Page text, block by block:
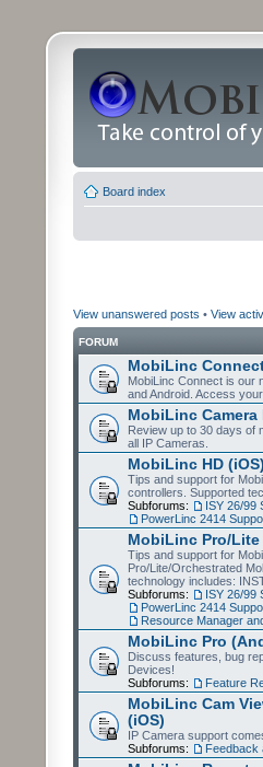
Board index
View unanswered posts • View
FORUM
MobiLinc
MobiLinc Connect is our
and Android. Access
MobiLinc Camera
Review up to 30 days of
all IP Cameras.
MobiLinc HD (iOS)
Tips and support for
controllers. Supported
Subforums:
ISY 26/99
PowerLinc 2414
MobiLinc Pro/
Tips and support for
Pro/Lite/Orchestrated
technology includes:
Subforums:
ISY 26/99
PowerLinc 2414
Resource Manager
MobiLinc Pro
Discuss features, bug
Devices!
Subforums:
Feature
MobiLinc Cam
(iOS)
IP Camera support
Subforums:
Feedback